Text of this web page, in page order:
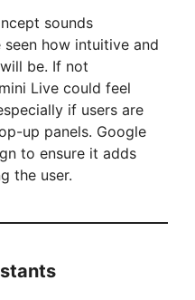
sounds
how intuitive and
be. If not
Live could feel
if users are
up panels. Google
to ensure it adds
the user.